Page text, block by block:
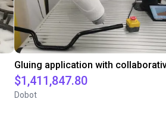
$1,411,847.80
Dobot